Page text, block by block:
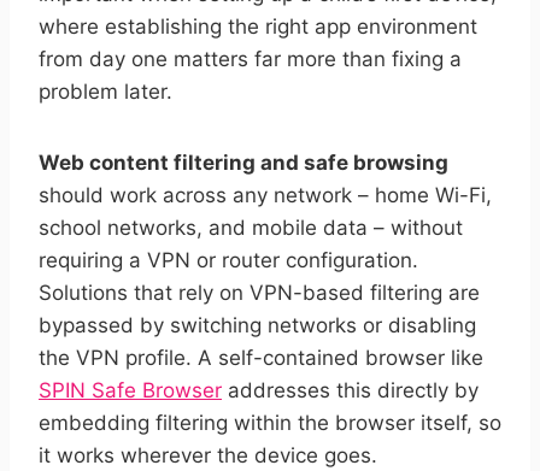
where establishing the right app environment
from day one matters far more than fixing a
problem later.
Web content filtering and safe browsing
should work across any network – home Wi-Fi,
school networks, and mobile data – without
requiring a VPN or router configuration.
Solutions that rely on VPN-based filtering are
bypassed by switching networks or disabling
the VPN profile. A self-contained browser like
SPIN Safe Browser addresses this directly by
embedding filtering within the browser itself, so
it works wherever the device goes.